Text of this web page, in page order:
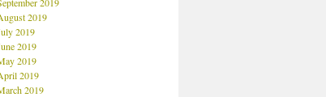
2019
2019
2019
2019
2019
2019